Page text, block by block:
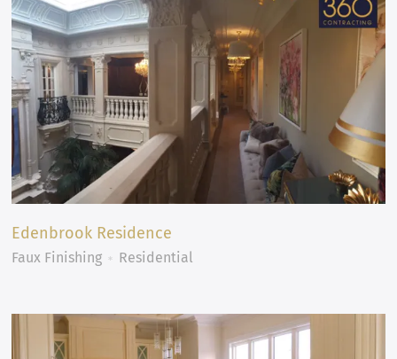
Edenbrook Residence
Faux Finishing Residential